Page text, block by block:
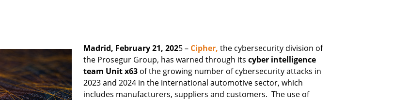
Madrid, February 21, 2025 – Cipher, the cybersecurity division of
the Prosegur Group, has warned through its cyber intelligence
team Unit x63 of the growing number of cybersecurity attacks in
2023 and 2024 in the international automotive sector, which
includes manufacturers, suppliers and customers. The use of